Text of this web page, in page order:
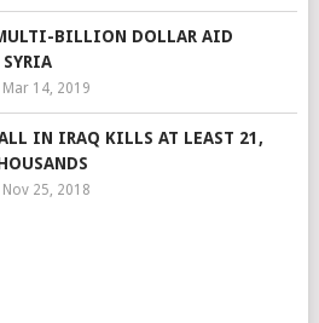
BILLION DOLLAR AID
SYRIA
Mar 14, 2019
IN IRAQ KILLS AT LEAST 21,
Nov 25, 2018